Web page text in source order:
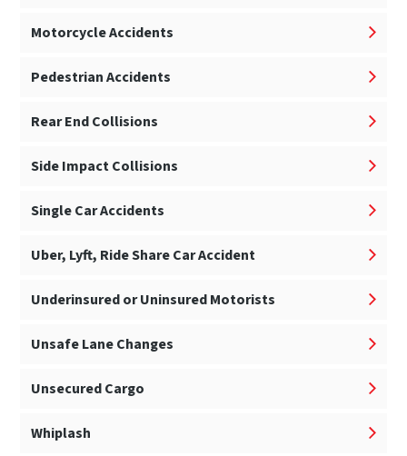
Motorcycle Accidents
Pedestrian Accidents
Rear End Collisions
Side Impact Collisions
Single Car Accidents
Uber, Lyft, Ride Share Car Accident
Underinsured or Uninsured Motorists
Unsafe Lane Changes
Unsecured Cargo
Whiplash